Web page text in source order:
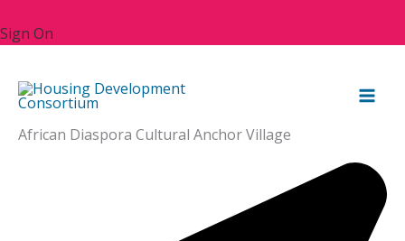
Sign On
African Diaspora Cultural Anchor Village